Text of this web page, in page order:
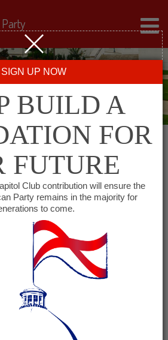
Women
11:30 am-1:30 pm
(See all)
+ ICAL EXPORT
SIGN UP NOW
BUILD A
FOR
FUTURE
Club contribution will ensure the
Party remains in the majority for
to come.